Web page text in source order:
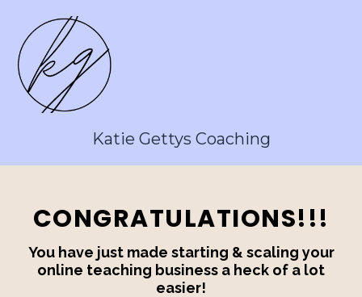
Katie Gettys Coaching
CONGRATULATIONS!!!
You have just made starting & scaling your
online teaching business a heck of a lot
easier!